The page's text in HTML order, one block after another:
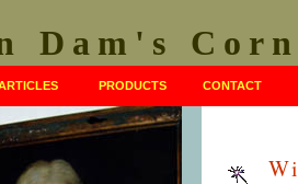
Dam's
PRODUCTS CONTACT